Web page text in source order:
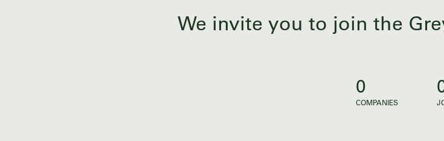
We invite you to join the
0
COMPANIES